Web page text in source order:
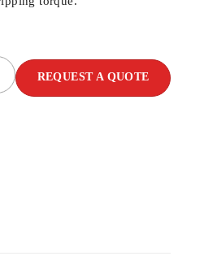
REQUEST A QUOTE